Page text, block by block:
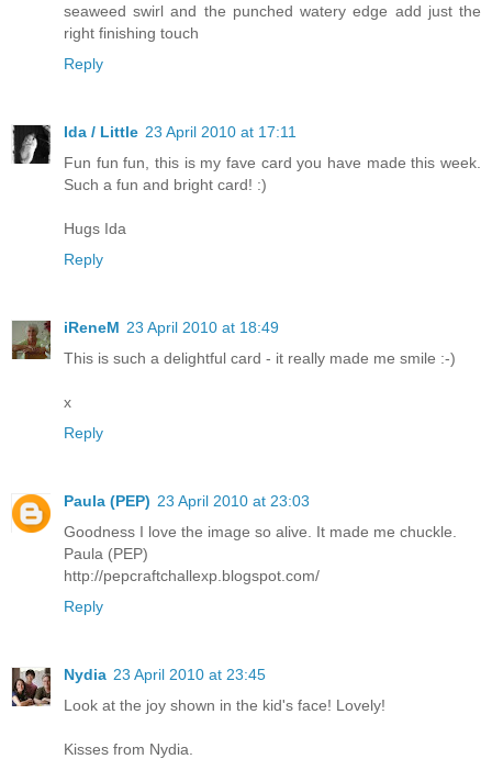
seaweed swirl and the punched watery edge add just the
right finishing touch
Reply
Ida / Little 23 April 2010 at 17:11
Fun fun fun, this is my fave card you have made this week.
Such a fun and bright card! :)
Hugs Ida
Reply
iReneM 23 April 2010 at 18:49
This is such a delightful card - it really made me smile :-)
x
Reply
Paula (PEP) 23 April 2010 at 23:03
Goodness I love the image so alive. It made me chuckle.
Paula (PEP)
http://pepcraftchallexp.blogspot.com/
Reply
Nydia 23 April 2010 at 23:45
Look at the joy shown in the kid's face! Lovely!
Kisses from Nydia.